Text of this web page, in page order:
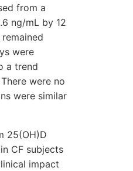
from a
ng/mL by 12
were
a trend
were no
were similar
25(OH)D
CF subjects
impact